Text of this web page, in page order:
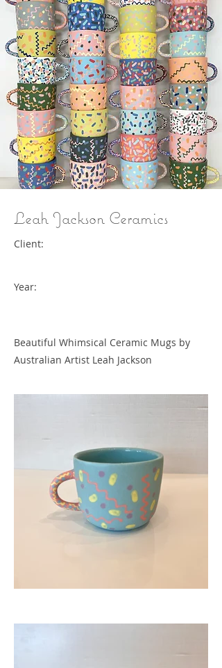
Leah Jackson Ceramics
Client:
Year:
Beautiful Whimsical Ceramic Mugs by
Australian Artist Leah Jackson